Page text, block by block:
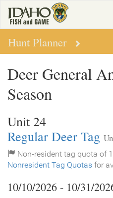
main
content
Hunt Planner
Deer General
Season
Unit 24
Regular Deer Tag
Non-resident tag quota of
Nonresident Tag Quotas for
10/10/2026 - 10/31/